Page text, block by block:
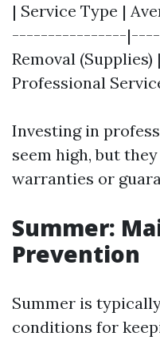
| Service Type |
----------------
Removal (Supplies)
Professional
Investing in
seem high, but
warranties or
Summer:
Prevention
Summer is
conditions for